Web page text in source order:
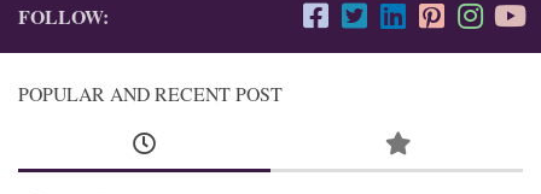
FOLLOW:
POPULAR AND RECENT POST